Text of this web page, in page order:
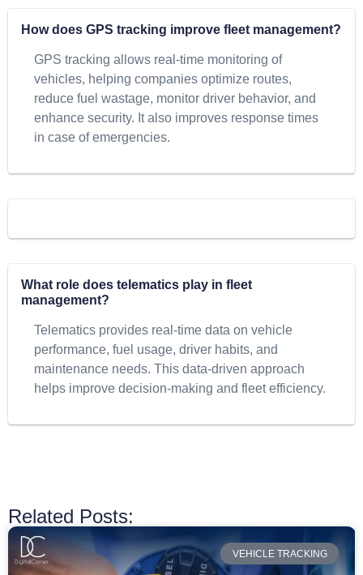
How does GPS tracking improve fleet management?
GPS tracking allows real-time monitoring of
vehicles, helping companies optimize routes,
reduce fuel wastage, monitor driver behavior, and
enhance security. It also improves response times
in case of emergencies.
What role does telematics play in fleet
management?
Telematics provides real-time data on vehicle
performance, fuel usage, driver habits, and
maintenance needs. This data-driven approach
helps improve decision-making and fleet efficiency.
Related Posts:
VEHICLE TRACKING